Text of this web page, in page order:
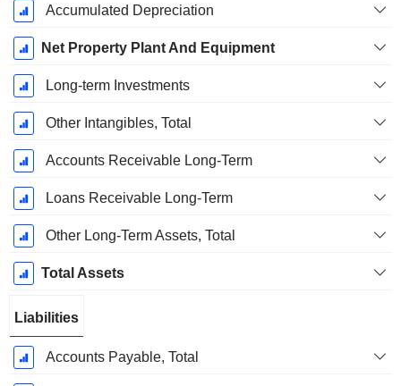
Accumulated Depreciation
Net Property Plant And Equipment
Long-term Investments
Other Intangibles, Total
Accounts Receivable Long-Term
Loans Receivable Long-Term
Other Long-Term Assets, Total
Total Assets
Liabilities
Accounts Payable, Total